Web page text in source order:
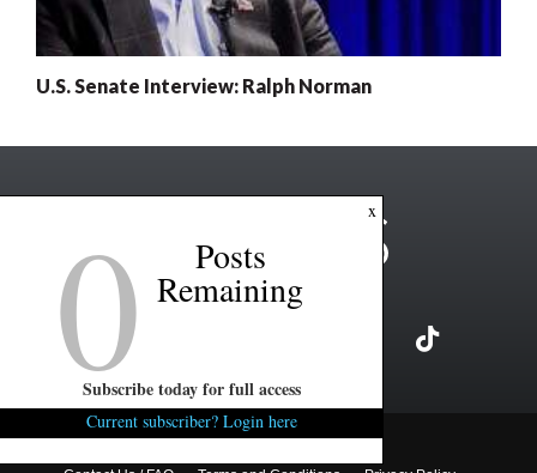
U.S. Senate Interview: Ralph Norman
Copyright ©2026 FITSNews LLC
x
0 Posts
Remaining
Subscribe today for full access
Current subscriber? Login here